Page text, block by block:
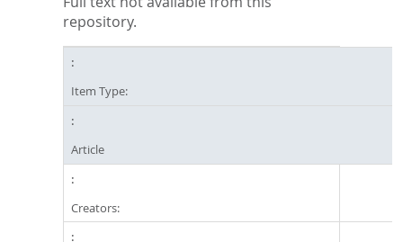
repository.
Item Type:
Article
Creators: